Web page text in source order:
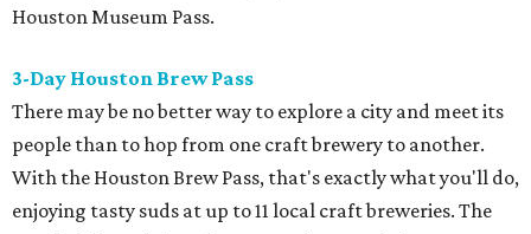
Houston Museum Pass.
3-Day Houston Brew Pass
There may be no better way to explore a city and meet its
people than to hop from one craft brewery to another.
With the Houston Brew Pass, that's exactly what you'll do,
enjoying tasty suds at up to 11 local craft breweries. The